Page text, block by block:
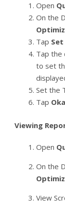
Open
On the
Tap
Tap the
to set
Set the
Tap
Viewing
Open
On the
View